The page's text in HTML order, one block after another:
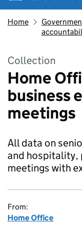
Home
Collection
Home
business
meetings
All data on
and hospitality,
meetings with
From:
Home Office